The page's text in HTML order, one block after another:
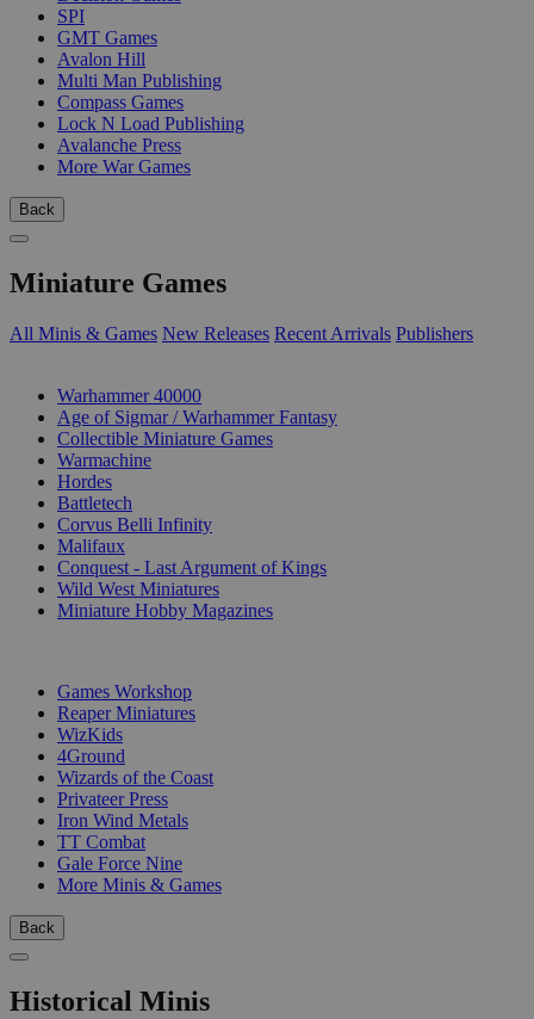
SPI
GMT Games
Avalon Hill
Multi Man Publishing
Compass Games
Lock N Load Publishing
Avalanche Press
More War Games
Back
Miniature Games
All Minis & Games New Releases Recent Arrivals Publishers
Warhammer 40000
Age of Sigmar / Warhammer Fantasy
Collectible Miniature Games
Warmachine
Hordes
Battletech
Corvus Belli Infinity
Malifaux
Conquest - Last Argument of Kings
Wild West Miniatures
Miniature Hobby Magazines
Games Workshop
Reaper Miniatures
WizKids
4Ground
Wizards of the Coast
Privateer Press
Iron Wind Metals
TT Combat
Gale Force Nine
More Minis & Games
Back
Historical Minis